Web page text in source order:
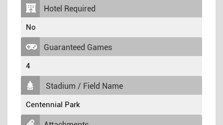
Hotel Required
No
Guaranteed Games
4
Stadium / Field Name
Centennial Park